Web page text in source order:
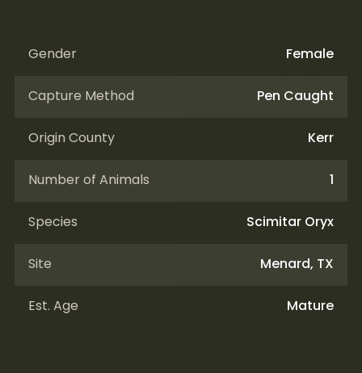
Gender Female
Capture Method Pen Caught
Origin County Kerr
Number of Animals 1
Species Scimitar Oryx
Site Menard, TX
Est. Age Mature